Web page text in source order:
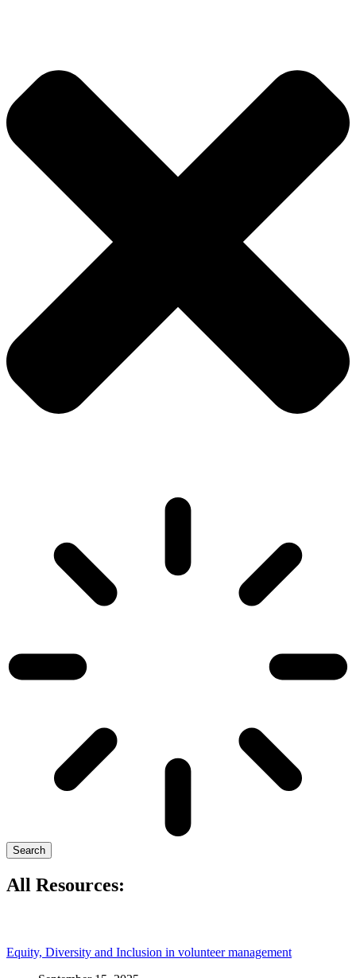
Search
All Resources:
Equity, Diversity and Inclusion in volunteer management